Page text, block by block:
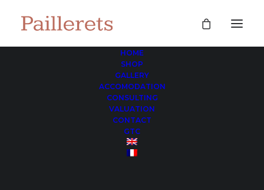
HOME
SHOP
GALLERY
ACCOMODATION
CONSULTING
VALUATION
CONTACT
GTC